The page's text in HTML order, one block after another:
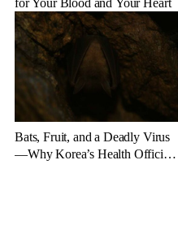
for Your Blood and Your Heart
Bats, Fruit, and a Deadly Virus
—Why Korea’s Health Officials